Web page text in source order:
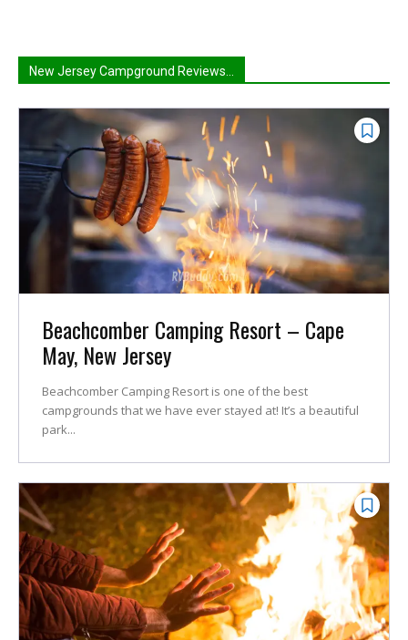
New Jersey Campground Reviews...
Beachcomber Camping Resort – Cape
May, New Jersey
Beachcomber Camping Resort is one of the best
campgrounds that we have ever stayed at! It’s a beautiful
park...